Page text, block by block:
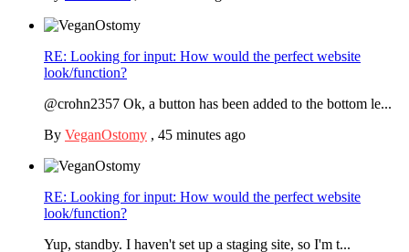
RE: Looking for input: How would the perfect website
look/function?
@crohn2357 Ok, a button has been added to the bottom le...
By VeganOstomy , 45 minutes ago
RE: Looking for input: How would the perfect website
look/function?
Yup, standby. I haven't set up a staging site, so I'm t...